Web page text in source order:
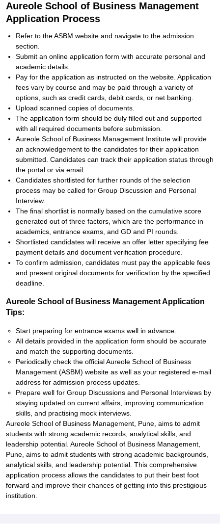
Aureole School of Business Management
Application Process
Refer to the ASBM website and navigate to the admission
section.
Submit an online application form with accurate personal and
academic details.
Pay for the application as instructed on the website. Application
fees vary by course and may be paid through a variety of
options, such as credit cards, debit cards, or net banking.
Upload scanned copies of documents.
The application form should be duly filled out and supported
with all required documents before submission.
Aureole School of Business Management Institute will provide
an acknowledgement to the candidates for their application
submitted. Candidates can track their application status through
the portal or via email.
Candidates shortlisted for further rounds of the selection
process may be called for Group Discussion and Personal
Interview.
The final shortlist is normally based on the cumulative score
generated out of three factors, which are the performance in
academics, entrance exams, and GD and PI rounds.
Shortlisted candidates will receive an offer letter specifying fee
payment details and document verification procedure.
To confirm admission, candidates must pay the applicable fees
and present original documents for verification by the specified
deadline.
Aureole School of Business Management Application
Tips:
Start preparing for entrance exams well in advance.
All details provided in the application form should be accurate
and match the supporting documents.
Periodically check the official Aureole School of Business
Management (ASBM) website as well as your registered e-mail
address for admission process updates.
Prepare well for Group Discussions and Personal Interviews by
staying updated on current affairs, improving communication
skills, and practising mock interviews.
Aureole School of Business Management, Pune, aims to admit
students with strong academic records, analytical skills, and
leadership potential. Aureole School of Business Management,
Pune, aims to admit students with strong academic backgrounds,
analytical skills, and leadership potential. This comprehensive
application process allows the candidates to put their best foot
forward and improve their chances of getting into this prestigious
institution.